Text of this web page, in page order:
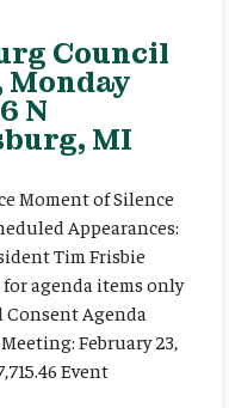
Council
Monday
N
MI
Moment of Silence
Appearances:
Tim Frisbie
for agenda items only
Agenda
February 23,
Event